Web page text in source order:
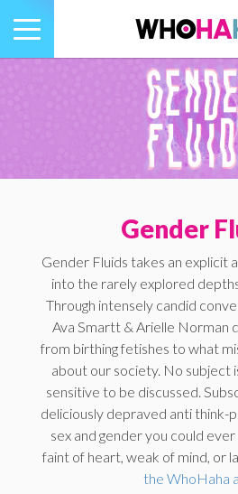
Toggle
navigation
Gender
Gender Fluids takes an explicit
into the rarely explored
Through intensely candid
Ava Smartt & Arielle Norman
from birthing fetishes to what
about our society. No subject
sensitive to be discussed.
deliciously depraved anti think-
sex and gender you could
faint of heart, weak of mind, or
the WhoHaha